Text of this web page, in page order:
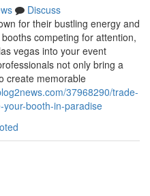
Discuss
for their bustling energy and
competing for attention,
vegas into your event
not only bring a
create memorable
37968290/trade-
booth-in-paradise